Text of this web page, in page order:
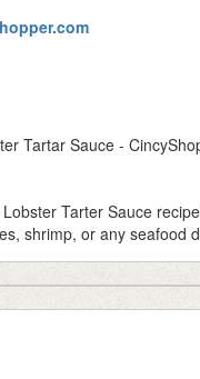
Tartar Sauce -
Tarter Sauce
shrimp, or any seafood